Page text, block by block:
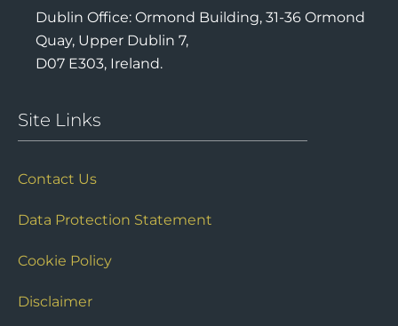
Dublin Office: Ormond Building, 31-36 Ormond
Quay, Upper Dublin 7,
D07 E303, Ireland.
Site Links
Contact Us
Data Protection Statement
Cookie Policy
Disclaimer